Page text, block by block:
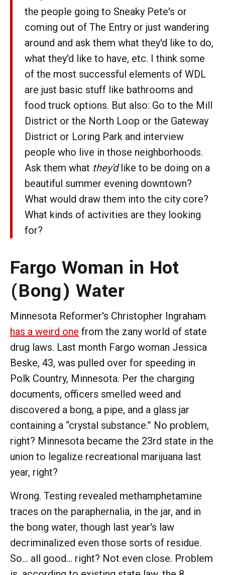
the people going to Sneaky Pete's or
coming out of The Entry or just wandering
around and ask them what they'd like to do,
what they'd like to have, etc. I think some
of the most successful elements of WDL
are just basic stuff like bathrooms and
food truck options. But also: Go to the Mill
District or the North Loop or the Gateway
District or Loring Park and interview
people who live in those neighborhoods.
Ask them what they'dlike to be doing on a
beautiful summer evening downtown?
What would draw them into the city core?
What kinds of activities are they looking
for?
Fargo Woman in Hot
(Bong) Water
Minnesota Reformer's Christopher Ingraham
has a weird one from the zany world of state
drug laws. Last month Fargo woman Jessica
Beske, 43, was pulled over for speeding in
Polk Country, Minnesota. Per the charging
documents, officers smelled weed and
discovered a bong, a pipe, and a glass jar
containing a “crystal substance.” No problem,
right? Minnesota became the 23rd state in the
union to legalize recreational marijuana last
year, right?
Wrong. Testing revealed methamphetamine
traces on the paraphernalia, in the jar, and in
the bong water, though last year's law
decriminalized even those sorts of residue.
So... all good... right? Not even close. Problem